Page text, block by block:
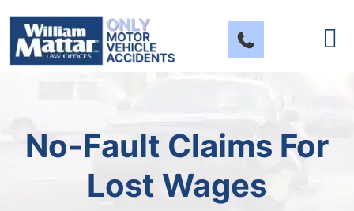
content
No-Fault Claims For
Lost Wages